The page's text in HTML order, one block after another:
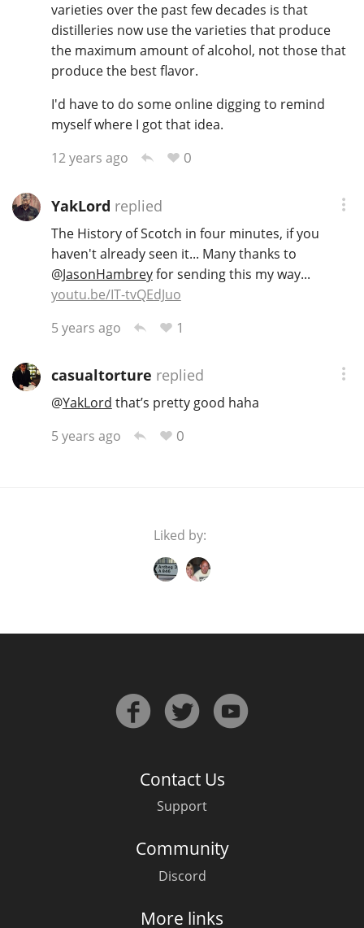
varieties over the past few decades is that
distilleries now use the varieties that produce
the maximum amount of alcohol, not those that
produce the best flavor.
I'd have to do some online digging to remind
myself where I got that idea.
12 years ago
0
YakLord replied
The History of Scotch in four minutes, if you
haven't already seen it... Many thanks to
@JasonHambreyfor sending this my way...
youtu.be/IT-tvQEdJuo
5 years ago
1
casualtorture replied
@YakLord that’s pretty good haha
5 years ago
0
Liked by:
Contact Us
Support
Community
Discord
More links